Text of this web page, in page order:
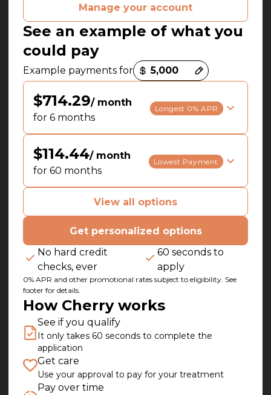
Manage your account
See an example of what you
could pay
Example payments for
$714.29/ month
for 6 months
Longest 0% APR
$114.44/ month
for 60 months
Lowest Payment
View all options
Get personalized options
No hard credit
checks, ever
60 seconds to
apply
0% APR and other promotional rates subject to eligibility. See
footer for details.
How Cherry works
See if you qualify
It only takes 60 seconds to complete the
application
Get care
Use your approval to pay for your treatment
Pay over time